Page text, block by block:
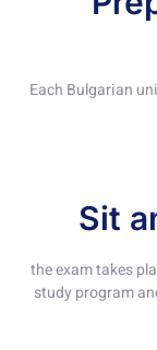
Each Bulgarian
Sit
the exam takes
study program